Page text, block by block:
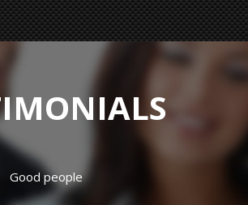
both my vehicles repaired there many times.